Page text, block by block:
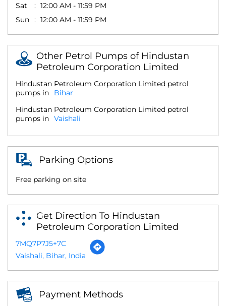
Sat
12:00 AM - 11:59 PM
Sun
12:00 AM - 11:59 PM
Other Petrol Pumps of Hindustan
Petroleum Corporation Limited
Hindustan Petroleum Corporation Limited petrol
pumps in
Bihar
Hindustan Petroleum Corporation Limited petrol
pumps in Vaishali
Parking Options
Free parking on site
Get Direction To Hindustan
Petroleum Corporation Limited
7MQ7P7J5+7C
Vaishali, Bihar, India
Payment Methods